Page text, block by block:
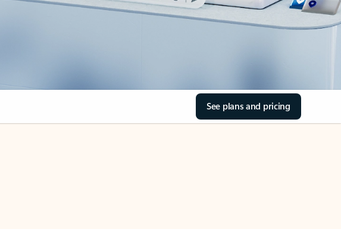
See plans and pricing